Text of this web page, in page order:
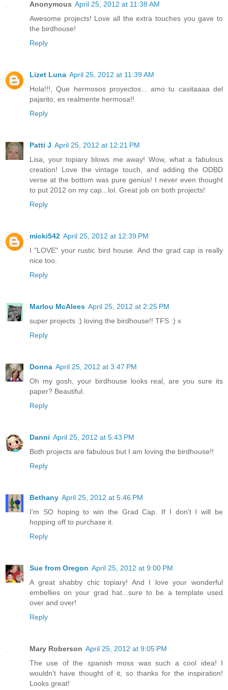
Anonymous April 25, 2012 at 11:38 AM
Awesome projects! Love all the extra touches you gave to
the birdhouse!
Reply
Lizet Luna April 25, 2012 at 11:39 AM
Hola!!!, Que hermosos proyectos... amo tu casitaaaa del
pajarito, es realmente hermosa!!
Reply
Patti J April 25, 2012 at 12:21 PM
Lisa, your topiary blows me away! Wow, what a fabulous
creation! Love the vintage touch, and adding the ODBD
verse at the bottom was pure genius! I never even thought
to put 2012 on my cap...lol. Great job on both projects!
Reply
micki542 April 25, 2012 at 12:39 PM
I "LOVE" your rustic bird house. And the grad cap is really
nice too.
Reply
Marlou McAlees April 25, 2012 at 2:25 PM
super projects :) loving the birdhouse!! TFS :) x
Reply
Donna April 25, 2012 at 3:47 PM
Oh my gosh, your birdhouse looks real, are you sure its
paper? Beautiful.
Reply
Danni April 25, 2012 at 5:43 PM
Both projects are fabulous but I am loving the birdhouse!!
Reply
Bethany April 25, 2012 at 5:46 PM
I'm SO hoping to win the Grad Cap. If I don't I will be
hopping off to purchase it.
Reply
Sue from Oregon April 25, 2012 at 9:00 PM
A great shabby chic topiary! And I love your wonderful
embellies on your grad hat...sure to be a template used
over and over!
Reply
Mary Roberson April 25, 2012 at 9:05 PM
The use of the spanish moss was such a cool idea! I
wouldn't have thought of it, so thanks for the inspiration!
Looks great!